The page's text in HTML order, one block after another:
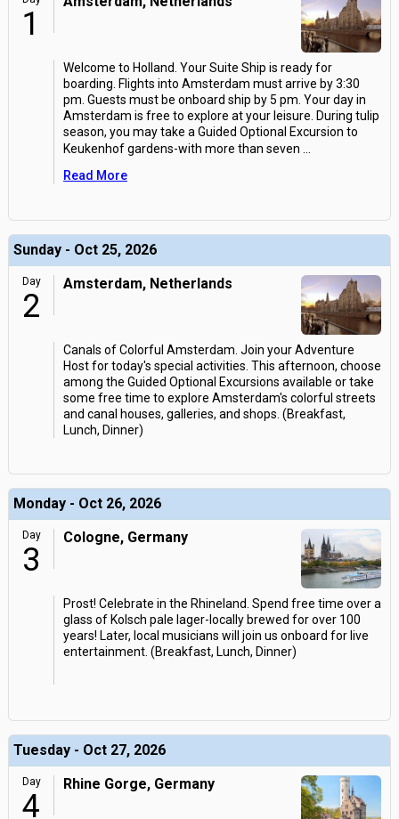
1
Welcome to Holland. Your Suite Ship is ready for
boarding. Flights into Amsterdam must arrive by 3:30
pm. Guests must be onboard ship by 5 pm. Your day in
Amsterdam is free to explore at your leisure. During tulip
season, you may take a Guided Optional Excursion to
Keukenhof gardens-with more than seven
Read More
Sunday - Oct 25, 2026
Day
2
Amsterdam, Netherlands
Canals of Colorful Amsterdam. Join your Adventure
Host for today's special activities. This afternoon, choose
among the Guided Optional Excursions available or take
some free time to explore Amsterdam's colorful streets
and canal houses, galleries, and shops. (Breakfast,
Lunch, Dinner)
Monday - Oct 26, 2026
Day
3
Cologne, Germany
Prost! Celebrate in the Rhineland. Spend free time over a
glass of Kolsch pale lager-locally brewed for over 100
years! Later, local musicians will join us onboard for live
entertainment. (Breakfast, Lunch, Dinner)
Tuesday - Oct 27, 2026
Day
4
Rhine Gorge, Germany